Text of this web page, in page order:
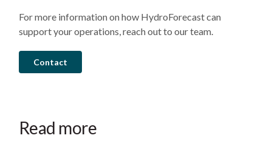
For more information on how HydroForecast can
support your operations, reach out to our team.
Contact
Read more
July
Hurricane
Helene:
March
Early
warning
February
HydroForecast
provides